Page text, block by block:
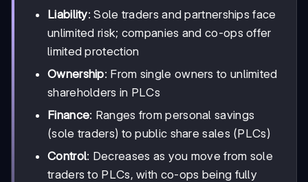
Liability: Sole traders and partnerships face
unlimited risk; companies and co-ops offer
limited protection
Ownership: From single owners to unlimited
shareholders in PLCs
Finance: Ranges from personal savings
(sole traders) to public share sales (PLCs)
Control: Decreases as you move from sole
traders to PLCs, with co-ops being fully